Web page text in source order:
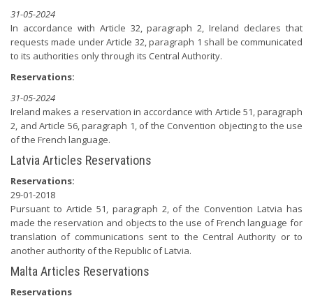
31-05-2024
In accordance with Article 32, paragraph 2, Ireland declares that
requests made under Article 32, paragraph 1 shall be communicated
to its authorities only through its Central Authority.
Reservations:
31-05-2024
Ireland makes a reservation in accordance with Article 51, paragraph
2, and Article 56, paragraph 1, of the Convention objecting to the use
of the French language.
Latvia Articles Reservations
Reservations:
29-01-2018
Pursuant to Article 51, paragraph 2, of the Convention Latvia has
made the reservation and objects to the use of French language for
translation of communications sent to the Central Authority or to
another authority of the Republic of Latvia.
Malta Articles Reservations
Reservations